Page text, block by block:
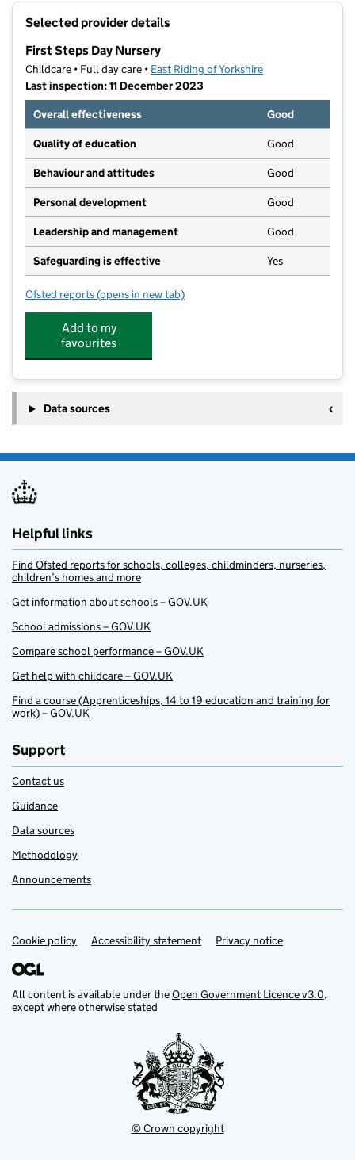
Selected provider details
First Steps Day Nursery
Childcare • Full day care • East Riding of Yorkshire
Last inspection: 11 December 2023
Overall effectiveness
Good
Quality of education Good
Behaviour and attitudes Good
Personal development Good
Leadership and management Good
Safeguarding is effective Yes
Ofsted reports for First Steps Day Nursery
(opens in new tab)
Add to my
favourites
Data sources
Helpful links
Find Ofsted reports for schools, colleges, childminders, nurseries,
children’s homes and more
Get information about schools – GOV.UK
School admissions – GOV.UK
Compare school performance – GOV.UK
Get help with childcare – GOV.UK
Find a course (Apprenticeships, 14 to 19 education and training for
work) – GOV.UK
Support
Contact us
Guidance
Data sources
Methodology
Announcements
Support links
Cookie policy Accessibility statement Privacy notice
All content is available under theOpen Government Licence v3.0,
except where otherwise stated
© Crown copyright